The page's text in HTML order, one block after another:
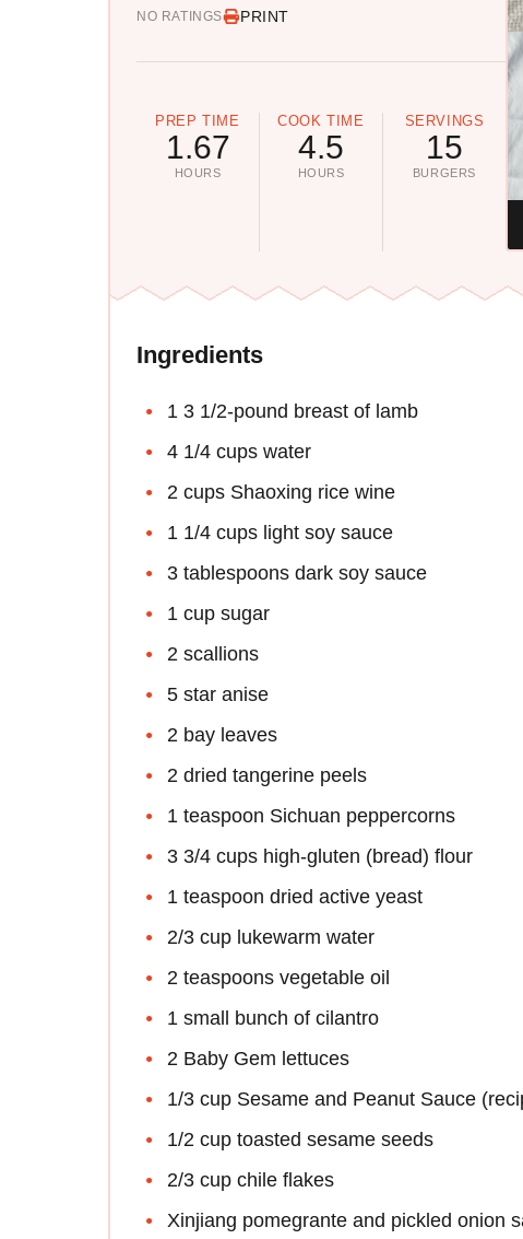
NO RATINGS PRINT
PREP TIME
1.67
HOURS
COOK TIME
4.5
HOURS
SERVINGS
15
BURGERS
Ingredients
1 3 1/2-pound breast of lamb
4 1/4 cups water
2 cups Shaoxing rice wine
1 1/4 cups light soy sauce
3 tablespoons dark soy sauce
1 cup sugar
2 scallions
5 star anise
2 bay leaves
2 dried tangerine peels
1 teaspoon Sichuan peppercorns
3 3/4 cups high-gluten (bread) flour
1 teaspoon dried active yeast
2/3 cup lukewarm water
2 teaspoons vegetable oil
1 small bunch of cilantro
2 Baby Gem lettuces
1/3 cup Sesame and Peanut Sauce
1/2 cup toasted sesame seeds
2/3 cup chile flakes
Xinjiang pomegrante and pickled onion